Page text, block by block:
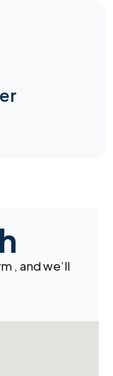
, and we’ll